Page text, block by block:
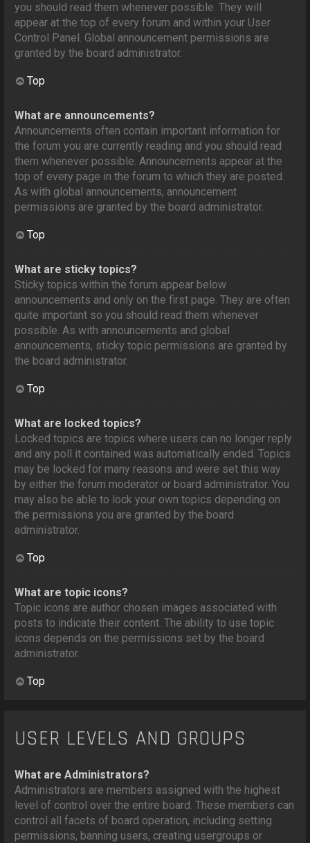
you should read them whenever possible. They will
appear at the top of every forum and within your User
Control Panel. Global announcement permissions are
granted by the board administrator.
Top
What are announcements?
Announcements often contain important information for
the forum you are currently reading and you should read
them whenever possible. Announcements appear at the
top of every page in the forum to which they are posted.
As with global announcements, announcement
permissions are granted by the board administrator.
Top
What are sticky topics?
Sticky topics within the forum appear below
announcements and only on the first page. They are often
quite important so you should read them whenever
possible. As with announcements and global
announcements, sticky topic permissions are granted by
the board administrator.
Top
What are locked topics?
Locked topics are topics where users can no longer reply
and any poll it contained was automatically ended. Topics
may be locked for many reasons and were set this way
by either the forum moderator or board administrator. You
may also be able to lock your own topics depending on
the permissions you are granted by the board
administrator.
Top
What are topic icons?
Topic icons are author chosen images associated with
posts to indicate their content. The ability to use topic
icons depends on the permissions set by the board
administrator.
Top
USER LEVELS AND GROUPS
What are Administrators?
Administrators are members assigned with the highest
level of control over the entire board. These members can
control all facets of board operation, including setting
permissions, banning users, creating usergroups or